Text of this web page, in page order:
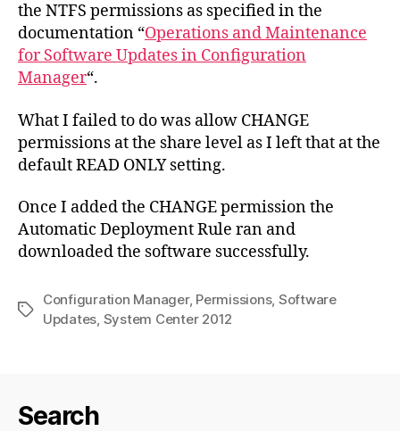
the NTFS permissions as specified in the
documentation “Operations and Maintenance
for Software Updates in Configuration
Manager“.
What I failed to do was allow CHANGE
permissions at the share level as I left that at the
default READ ONLY setting.
Once I added the CHANGE permission the
Automatic Deployment Rule ran and
downloaded the software successfully.
Tags
Configuration Manager, Permissions, Software
Updates, System Center 2012
Search